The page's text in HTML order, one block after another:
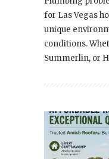
for Las Vegas
unique
conditions.
Summerlin, or